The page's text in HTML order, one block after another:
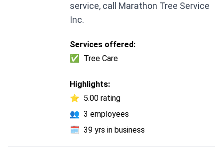
service, call Marathon Tree Service
Inc.
Services offered:
✅
Tree Care
Highlights:
⭐ 5.00 rating
👥 3 employees
🗓️ 39 yrs in business